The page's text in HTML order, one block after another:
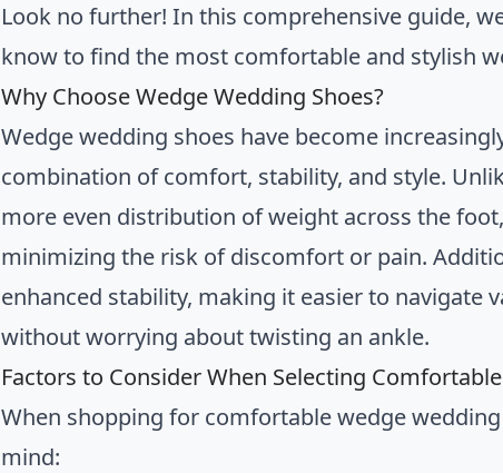
Look no further! In this comprehensive guide,
know to find the most comfortable and stylish
Why Choose Wedge Wedding Shoes?
Wedge wedding shoes have become
combination of comfort, stability, and style.
more even distribution of weight across the
minimizing the risk of discomfort or pain.
enhanced stability, making it easier to navigate
without worrying about twisting an ankle.
Factors to Consider When Selecting
When shopping for comfortable wedge
mind: